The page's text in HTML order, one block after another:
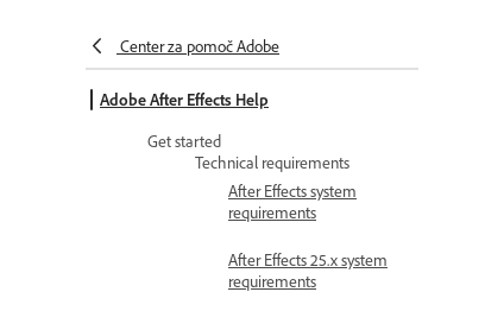
Center za pomoč Adobe
Adobe After Effects Help
Get started
Technical requirements
After Effects system
requirements
After Effects 25.x system
requirements